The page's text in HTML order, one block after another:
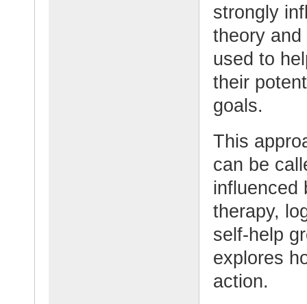
strongly
theory
used to
their
goals.
This
can be
influenced
therapy,
self-help
explores
action.